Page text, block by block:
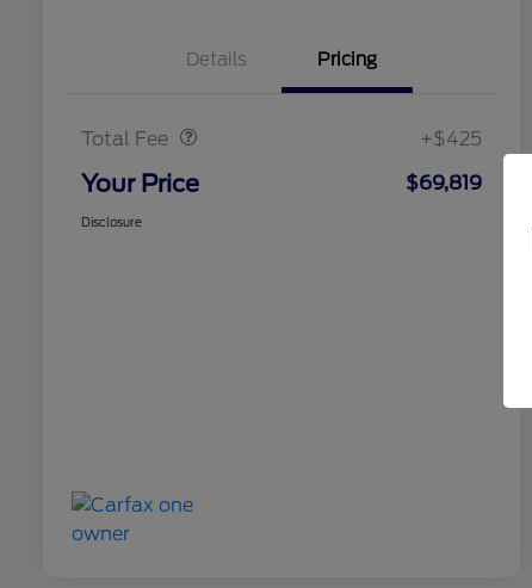
Details Pricing
Total Fee +$425
Your Price $69,819
Disclosure